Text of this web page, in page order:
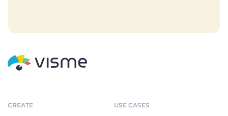
CREATE USE CASES